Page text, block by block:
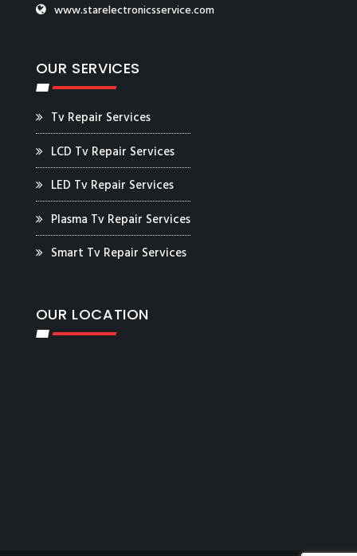
www.starelectronicsservice.com
OUR SERVICES
Tv Repair Services
LCD Tv Repair Services
LED Tv Repair Services
Plasma Tv Repair Services
Smart Tv Repair Services
OUR LOCATION